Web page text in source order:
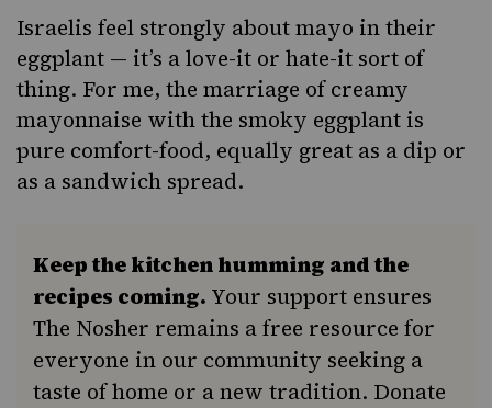
Israelis feel strongly about mayo in their
eggplant — it’s a love-it or hate-it sort of
thing. For me, the marriage of creamy
mayonnaise with the smoky eggplant is
pure comfort-food, equally great as a dip or
as a sandwich spread.
Keep the kitchen humming and the
recipes coming. Your support ensures
The Nosher remains a free resource for
everyone in our community seeking a
taste of home or a new tradition. Donate